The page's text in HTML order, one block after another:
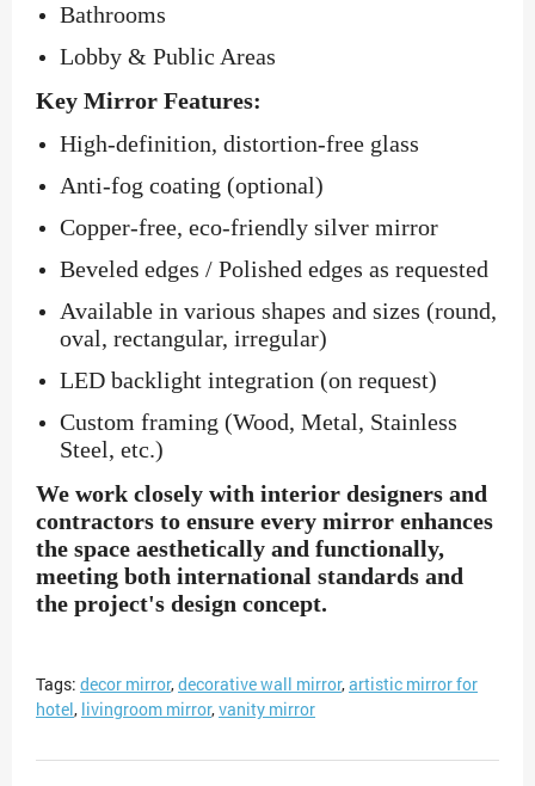
Bathrooms
Lobby & Public Areas
Key Mirror Features:
High-definition, distortion-free glass
Anti-fog coating (optional)
Copper-free, eco-friendly silver mirror
Beveled edges / Polished edges as requested
Available in various shapes and sizes (round,
oval, rectangular, irregular)
LED backlight integration (on request)
Custom framing (Wood, Metal, Stainless
Steel, etc.)
We work closely with interior designers and
contractors to ensure every mirror enhances
the space aesthetically and functionally,
meeting both international standards and
the project's design concept.
Tags: decor mirror,decorative wall mirror,artistic mirror for
hotel, livingroom mirror,vanity mirror